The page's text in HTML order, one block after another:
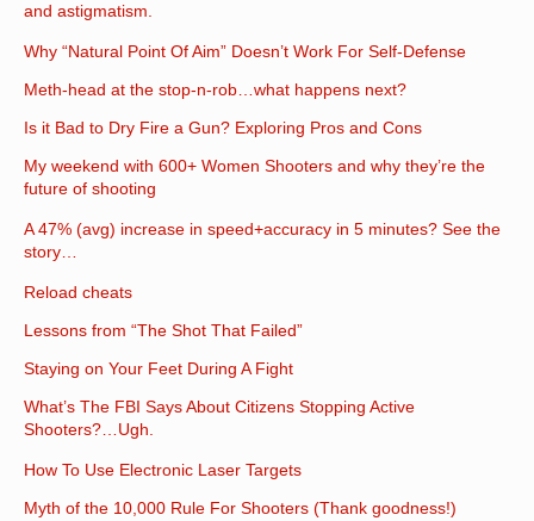
and astigmatism.
Why “Natural Point Of Aim” Doesn’t Work For Self-Defense
Meth-head at the stop-n-rob…what happens next?
Is it Bad to Dry Fire a Gun? Exploring Pros and Cons
My weekend with 600+ Women Shooters and why they’re the
future of shooting
A 47% (avg) increase in speed+accuracy in 5 minutes? See the
story…
Reload cheats
Lessons from “The Shot That Failed”
Staying on Your Feet During A Fight
What’s The FBI Says About Citizens Stopping Active
Shooters?…Ugh.
How To Use Electronic Laser Targets
Myth of the 10,000 Rule For Shooters (Thank goodness!)